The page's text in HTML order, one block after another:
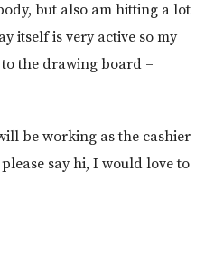
but also am hitting a lot
itself is very active so my
the drawing board –
be working as the cashier
say hi, I would love to